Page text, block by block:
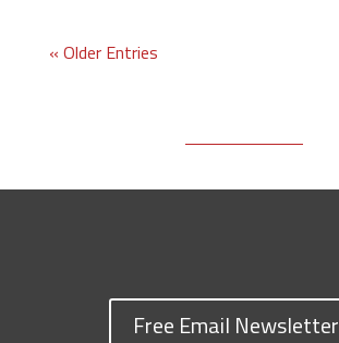
« Older Entries
Free Email Newsletter